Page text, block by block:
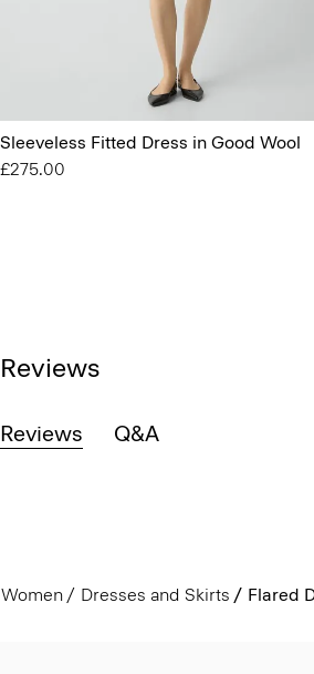
Sleeveless Fitted Dress in Good Wool
£275.00
Reviews
Reviews Q&A
Women Dresses and Skirts Flared